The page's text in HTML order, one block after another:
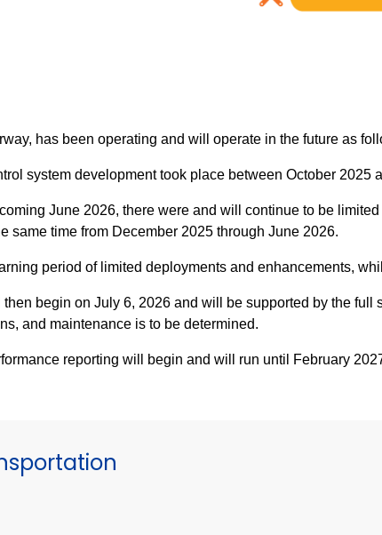
has been operating and will operate in the future as
system development took place between October 2025
June 2026, there were and will continue to be
same time from December 2025 through June 2026.
period of limited deployments and enhancements,
begin on July 6, 2026 and will be supported by the full
and maintenance is to be determined.
reporting will begin and will run until February